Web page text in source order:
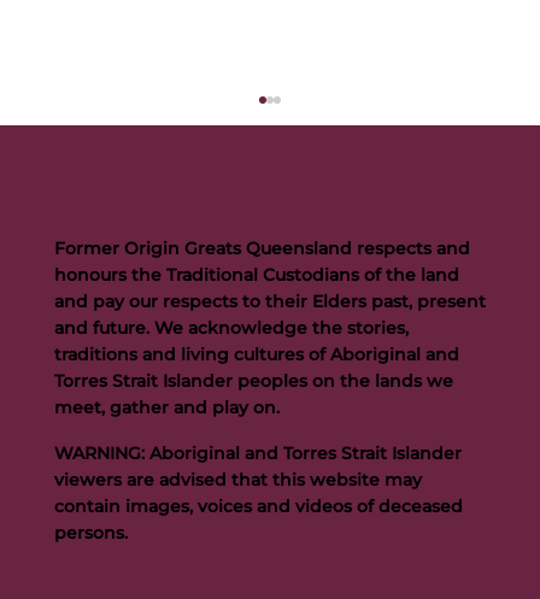
Buttigieg to continue Artie legacy as new FOGS CEO
Former Origin Greats Queensland respects and
honours the Traditional Custodians of the land
and pay our respects to their Elders past, present
and future. We acknowledge the stories,
traditions and living cultures of Aboriginal and
Torres Strait Islander peoples on the lands we
meet, gather and play on.
WARNING: Aboriginal and Torres Strait Islander
viewers are advised that this website may
contain images, voices and videos of deceased
persons.